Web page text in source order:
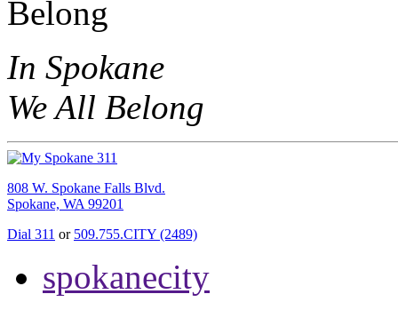
In Spokane
We All Belong
808 W. Spokane Falls Blvd.
Spokane, WA 99201
Dial 311 or 509.755.CITY (2489)
spokanecity